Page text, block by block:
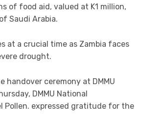
of food aid, valued at K1 million,
Saudi Arabia.
at a crucial time as Zambia faces
drought.
handover ceremony at DMMU
DMMU National
Pollen. expressed gratitude for the